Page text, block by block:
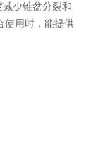
少锥盆分裂和
使用时，能提供